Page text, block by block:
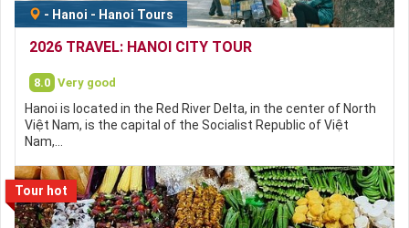
- Hanoi - Hanoi Tours
2026 TRAVEL: HANOI CITY TOUR
8.0 Very good
Hanoi is located in the Red River Delta, in the center of North
Việt Nam, is the capital of the Socialist Republic of Việt
Nam,…
Tour hot